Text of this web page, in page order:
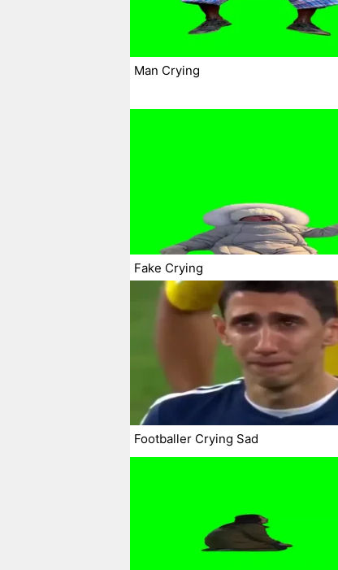
Man Crying
Fake Crying
Footballer Crying Sad